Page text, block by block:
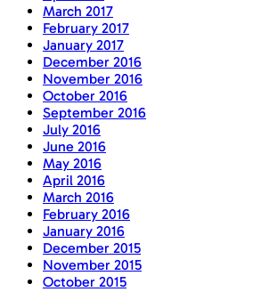
March 2017
February 2017
January 2017
December 2016
November 2016
October 2016
September 2016
July 2016
June 2016
May 2016
April 2016
March 2016
February 2016
January 2016
December 2015
November 2015
October 2015